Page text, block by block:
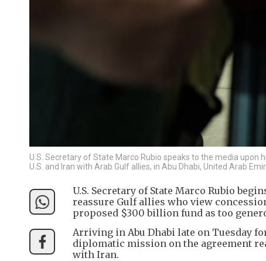
U.S. Secretary of State Marco Rubio speaks to the media
U.S. and Iran with Arab Gulf allies, in Abu Dhabi, United Arab
U.S. Secretary of State Marco Rubio
reassure Gulf allies who view
proposed $300 billion fund as too
Arriving in Abu Dhabi late on Tuesday
diplomatic mission on the agreement
with Iran.